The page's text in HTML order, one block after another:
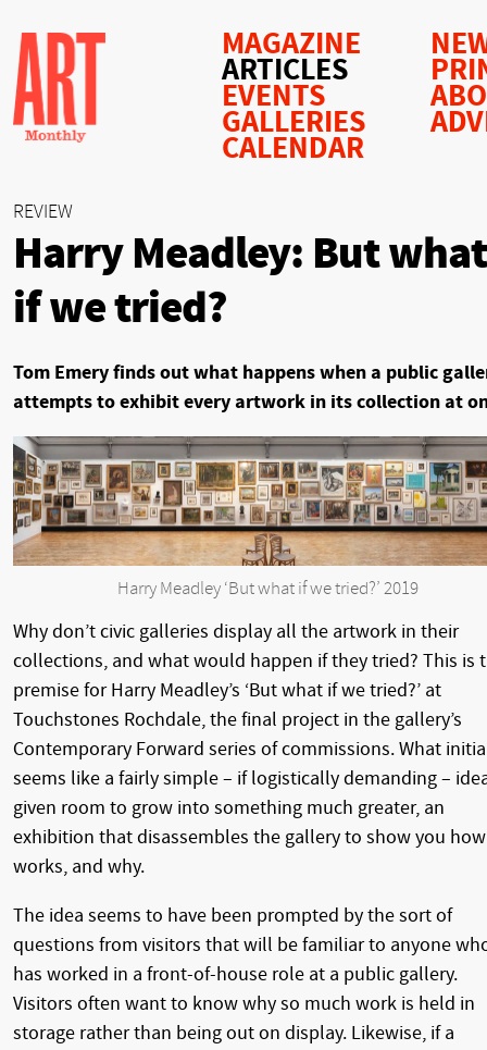
MAGAZINE
ARTICLES
EVENTS
GALLERIES
CALENDAR
REVIEW
Harry Meadley: But what
if we tried?
Tom Emery finds out what happens when a public
attempts to exhibit every artwork in its collection at
Harry Meadley ‘But what if we tried?’ 2019
Why don’t civic galleries display all the artwork in their
collections, and what would happen if they tried? This is
premise for Harry Meadley’s ‘But what if we tried?’ at
Touchstones Rochdale, the final project in the gallery’s
Contemporary Forward series of commissions. What
seems like a fairly simple – if logistically demanding –
given room to grow into something much greater, an
exhibition that disassembles the gallery to show you
works, and why.
The idea seems to have been prompted by the sort of
questions from visitors that will be familiar to anyone
has worked in a front-of-house role at a public gallery.
Visitors often want to know why so much work is held in
storage rather than being out on display. Likewise, if a